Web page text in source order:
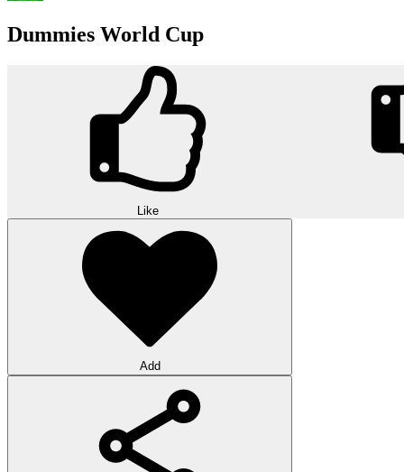
Dummies World Cup
Like
Add